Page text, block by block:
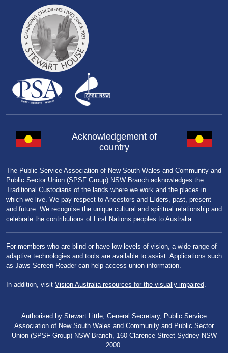
Acknowledgement of
country
The Public Service Association of New South Wales and Community and
Public Sector Union (SPSF Group) NSW Branch acknowledges the
Traditional Custodians of the lands where we work and the places in
which we live. We pay respect to Ancestors and Elders, past, present
and future. We recognise the unique cultural and spiritual relationship and
celebrate the contributions of First Nations peoples to Australia.
For members who are blind or have low levels of vision, a wide range of
adaptive technologies and tools are available to assist. Applications such
as Jaws Screen Reader can help access union information.
In addition, visit Vision Australia resources for the visually impaired
Authorised by Stewart Little, General Secretary, Public Service
Association of New South Wales and Community and Public Sector
Union (SPSF Group) NSW Branch, 160 Clarence Street Sydney NSW
2000.